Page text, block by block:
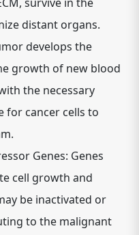
distant organs.
develops the
growth of new blood
the necessary
for cancer cells to
Genes: Genes
cell growth and
be inactivated or
to the malignant